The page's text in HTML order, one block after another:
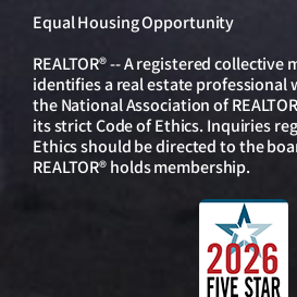
Equal Housing Opportunity
REALTOR® -- A registered
identifies a real estate professional
the National Association of
its strict Code of Ethics. Inquiries
Ethics should be directed to the
REALTOR® holds membership.